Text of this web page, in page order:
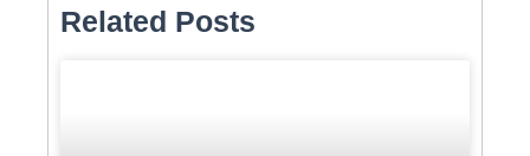
Related Posts